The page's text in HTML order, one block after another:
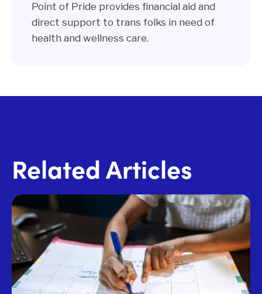
Point of Pride provides financial aid and
direct support to trans folks in need of
health and wellness care.
Related Articles